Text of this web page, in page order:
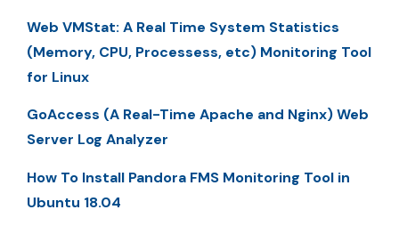
Web VMStat: A Real Time System Statistics
(Memory, CPU, Processess, etc) Monitoring Tool
for Linux
GoAccess (A Real-Time Apache and Nginx) Web
Server Log Analyzer
How To Install Pandora FMS Monitoring Tool in
Ubuntu 18.04